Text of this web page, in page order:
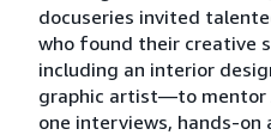
docuseries invited
who found their creative
including an interior
graphic artist—to mentor
one interviews, hands-on